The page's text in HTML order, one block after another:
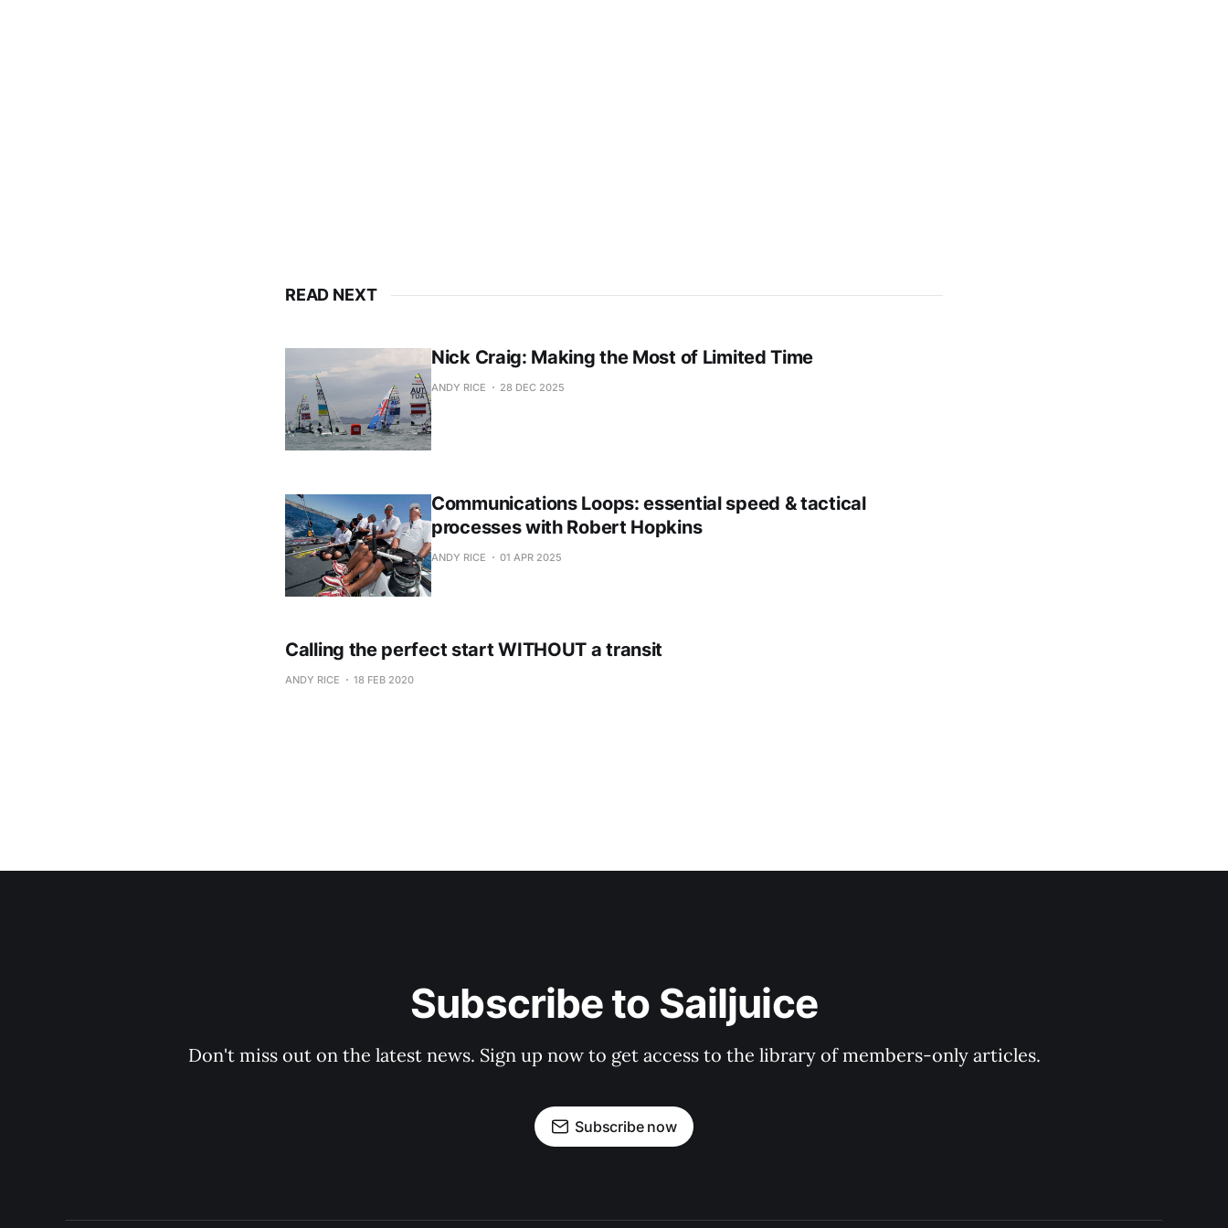
READ NEXT
Nick Craig: Making the Most of Limited Time
ANDY RICE 28 DEC 2025
Communications Loops: essential speed & tactical
processes with Robert Hopkins
ANDY RICE 01 APR 2025
Calling the perfect start WITHOUT a transit
ANDY RICE 18 FEB 2020
Subscribe to Sailjuice
Don't miss out on the latest news. Sign up now to get access to the library of members-only articles.
Subscribe now